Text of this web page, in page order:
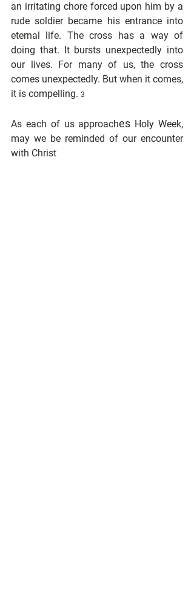
an irritating chore forced upon him by a
rude soldier became his entrance into
eternal life. The cross has a way of
doing that. It bursts unexpectedly into
our lives. For many of us, the cross
comes unexpectedly. But when it comes,
it is compelling. 3
As each of us approaches Holy Week,
may we be reminded of our encounter
with Christ